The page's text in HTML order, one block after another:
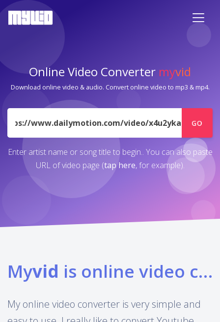
Online Video Converter myvid
Download online video & audio. Convert online video to mp3 & mp4.
URL
GO
Enter artist name or song title to begin.. You can also paste
URL of video page (tap here, for example).
Myvid is online video converter
My online video converter is very simple and